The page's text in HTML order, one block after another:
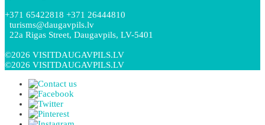
+371 65422818 +371 26444810
turisms@daugavpils.lv
22a Rigas Street, Daugavpils, LV-5401
©2026 VISITDAUGAVPILS.LV
©2026 VISITDAUGAVPILS.LV